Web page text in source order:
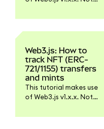
class it can manage
the nonce for you.
work with Web3.js v4.
Web3.js: How to
track NFT (ERC-
721/1155) transfers
and mints
This tutorial makes use
of Web3.js v1.x.x. Not
work with Web3.js v4.